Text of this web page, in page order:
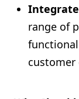
range of
customer